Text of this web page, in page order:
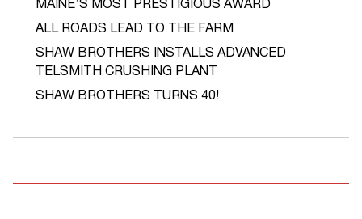
MAINE’S MOST PRESTIGIOUS AWARD
ALL ROADS LEAD TO THE FARM
SHAW BROTHERS INSTALLS ADVANCED
TELSMITH CRUSHING PLANT
SHAW BROTHERS TURNS 40!